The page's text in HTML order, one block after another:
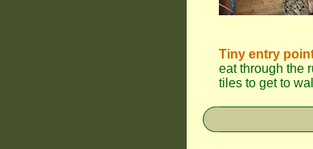
Tiny entry
eat through the
tiles to get to